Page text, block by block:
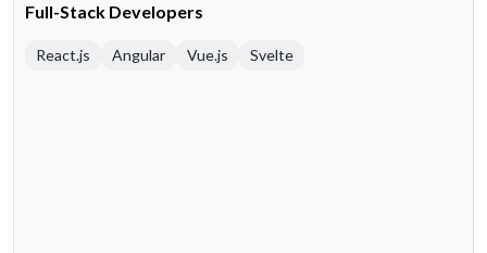
Full-Stack Developers
React.js Angular Vue.js Svelte